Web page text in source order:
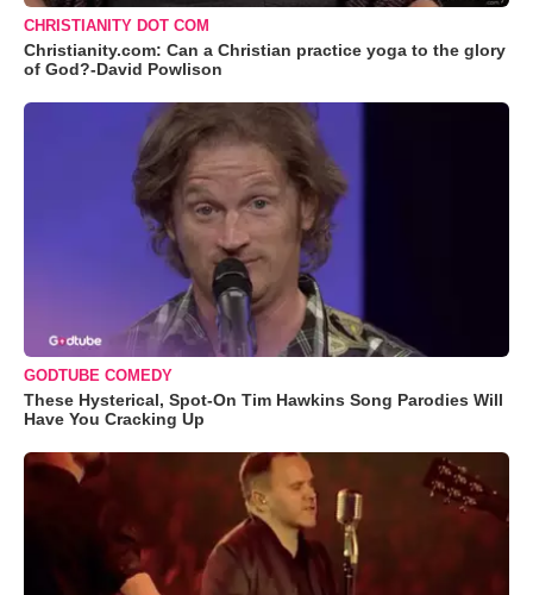
CHRISTIANITY DOT COM
Christianity.com: Can a Christian practice yoga to the glory
of God?-David Powlison
GODTUBE COMEDY
These Hysterical, Spot-On Tim Hawkins Song Parodies Will
Have You Cracking Up